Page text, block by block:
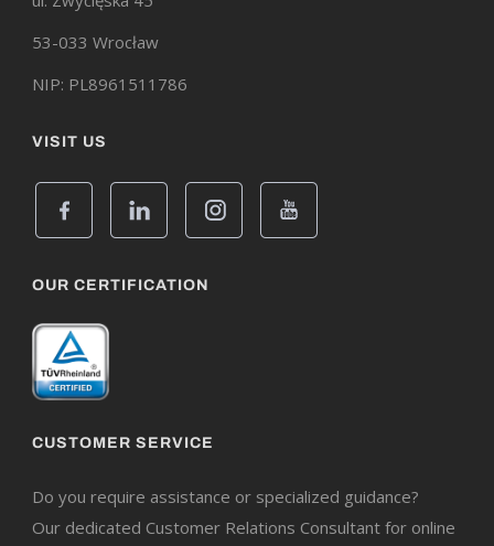
53-033 Wrocław
NIP: PL8961511786
VISIT US
OUR CERTIFICATION
CUSTOMER SERVICE
Do you require assistance or specialized guidance?
Our dedicated Customer Relations Consultant for online